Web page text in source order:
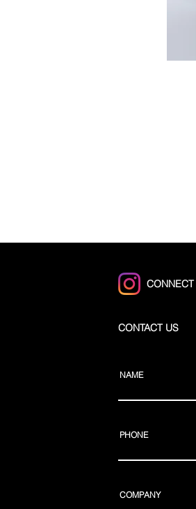
CONTACT US
NAME
PHONE
COMPANY